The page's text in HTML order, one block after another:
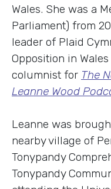
Wales. She was a
Parliament) from
leader of Plaid
Opposition in
columnist for The
Leanne Wood
Leanne was
nearby village of
Tonypandy
Tonypandy